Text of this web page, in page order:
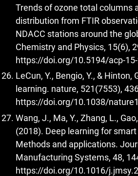
Trends of ozone total columns
distribution from FTIR
NDACC stations around the
Chemistry and Physics, 15(6),
https://doi.org/10.5194/acp-
LeCun, Y., Bengio, Y., & Hinton,
learning. nature, 521(7553),
https://doi.org/10.1038/
Wang, J., Ma, Y., Zhang, L.,
(2018). Deep learning for
Methods and applications.
Manufacturing Systems, 48,
https://doi.org/10.1016/